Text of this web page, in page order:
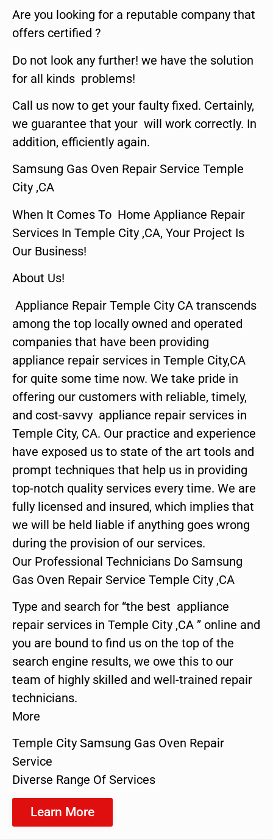
Are you looking for a reputable company that
offers certified ?
Do not look any further! we have the solution
for all kinds problems!
Call us now to get your faulty fixed. Certainly,
we guarantee that your will work correctly. In
addition, efficiently again.
Samsung Gas Oven Repair Service Temple
City ,CA
When It Comes To Home Appliance Repair
Services In Temple City ,CA, Your Project Is
Our Business!
About Us!
Appliance Repair Temple City CA transcends
among the top locally owned and operated
companies that have been providing
appliance repair services in Temple City,CA
for quite some time now. We take pride in
offering our customers with reliable, timely,
and cost-savvy appliance repair services in
Temple City, CA. Our practice and experience
have exposed us to state of the art tools and
prompt techniques that help us in providing
top-notch quality services every time. We are
fully licensed and insured, which implies that
we will be held liable if anything goes wrong
during the provision of our services.
Our Professional Technicians Do Samsung
Gas Oven Repair Service Temple City ,CA
Type and search for “the best appliance
repair services in Temple City ,CA ” online and
you are bound to find us on the top of the
search engine results, we owe this to our
team of highly skilled and well-trained repair
technicians.
More
Temple City Samsung Gas Oven Repair
Service
Diverse Range Of Services
Learn More